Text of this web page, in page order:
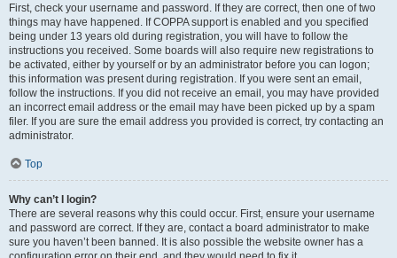
First, check your username and password. If they are correct, then one of two
things may have happened. If COPPA support is enabled and you specified
being under 13 years old during registration, you will have to follow the
instructions you received. Some boards will also require new registrations to
be activated, either by yourself or by an administrator before you can logon;
this information was present during registration. If you were sent an email,
follow the instructions. If you did not receive an email, you may have provided
an incorrect email address or the email may have been picked up by a spam
filer. If you are sure the email address you provided is correct, try contacting an
administrator.
Top
Why can’t I login?
There are several reasons why this could occur. First, ensure your username
and password are correct. If they are, contact a board administrator to make
sure you haven’t been banned. It is also possible the website owner has a